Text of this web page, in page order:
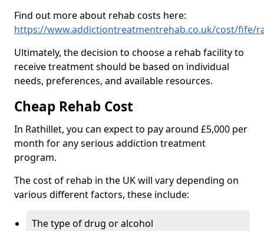
Find out more about rehab costs here:
https://www.addictiontreatmentrehab.co.uk/cost/fife/
Ultimately, the decision to choose a rehab facility to
receive treatment should be based on individual
needs, preferences, and available resources.
Cheap Rehab Cost
In Rathillet, you can expect to pay around £5,000 per
month for any serious addiction treatment
program.
The cost of rehab in the UK will vary depending on
various different factors, these include:
The type of drug or alcohol